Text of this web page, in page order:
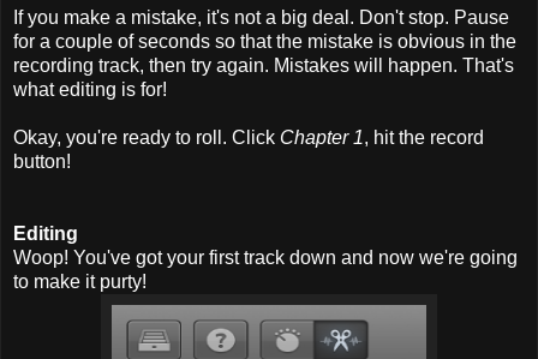
If you make a mistake, it's not a big deal. Don't stop. Pause
for a couple of seconds so that the mistake is obvious in the
recording track, then try again. Mistakes will happen. That's
what editing is for!
Okay, you're ready to roll. Click Chapter 1, hit the record
button!
Editing
Woop! You've got your first track down and now we're going
to make it purty!